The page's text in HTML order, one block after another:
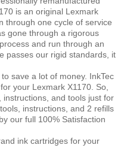
is an original Lexmark
through one cycle of service
gone through a rigorous
and run through an
passes our rigid standards, it
save a lot of money. InkTec
your Lexmark X1170. So,
and tools just for
instructions, and 2 refills
our full 100% Satisfaction
ink cartridges for your